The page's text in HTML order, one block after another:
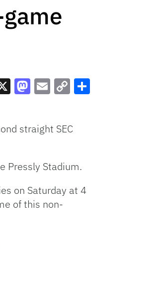
Link
straight SEC
Pressly Stadium.
on Saturday at 4
of this non-